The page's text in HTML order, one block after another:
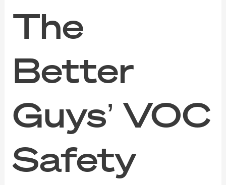
The
Better
Guys’ VOC
Safety
Noses